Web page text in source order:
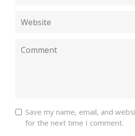
Save my name, email, and
for the next time I comment.